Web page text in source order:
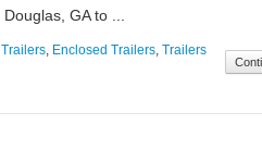
GA to ...
, Enclosed Trailers, Trailers